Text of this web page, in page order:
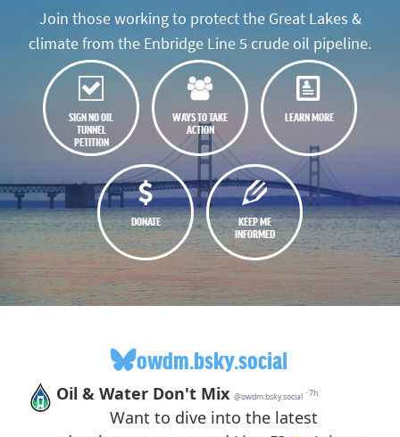
Join those working to protect the Great Lakes &
climate from the Enbridge Line 5 crude oil pipeline.
SIGN NO OIL
TUNNEL
PETITION
WAYS TO TAKE
ACTION
LEARN MORE
DONATE
KEEP ME
INFORMED
owdm.bsky.social